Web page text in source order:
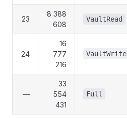
23
8 388
608
VaultRead
24
16
777
216
VaultWrite
—
33
554
431
Full